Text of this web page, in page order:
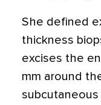
She defined
thickness
excises the
mm around